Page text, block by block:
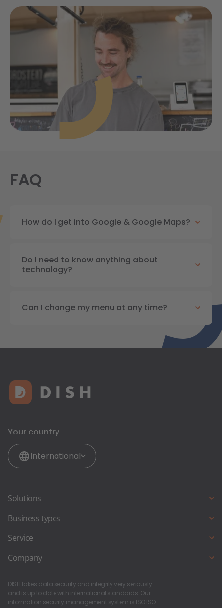
FAQ
How do I get into Google & Google Maps?
Do I need to know anything about
technology?
Can I change my menu at any time?
Your country
International
Solutions
Online reservations
Business types
Full Service Restaurant
Foodtruck and Foodstand
Service
Starting a new business?
Company
DISH Career
DISH takes data security and integrity very seriously
and is up to date with international standards. Our
information security management system is ISO ISO